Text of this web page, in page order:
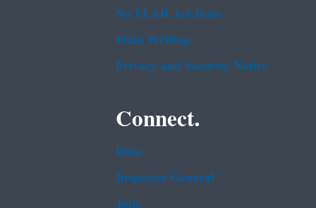
No FEAR Act Data
Plain Writing
Privacy and Security Notice
Connect.
Data
Inspector General